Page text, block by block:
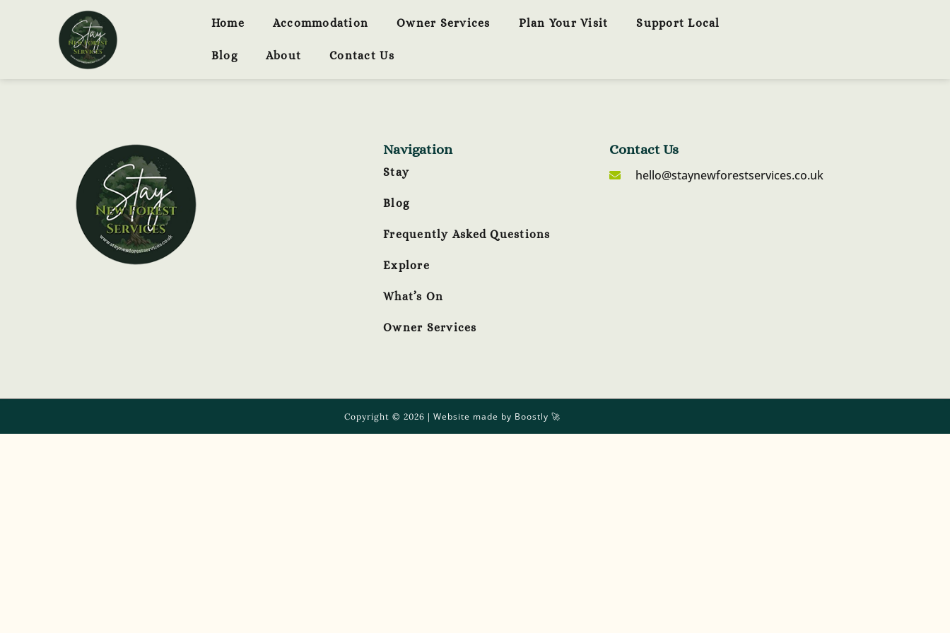
Home Accommodation Owner Services Plan Your Visit Support Local
Blog About Contact Us
Navigation
Stay
Blog
Frequently Asked Questions
Explore
What’s On
Owner Services
Contact Us
hello@staynewforestservices.co.uk
Copyright © 2026 | Website made by Boostly 🚀